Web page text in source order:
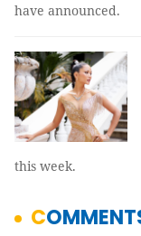
have announced.
this week.